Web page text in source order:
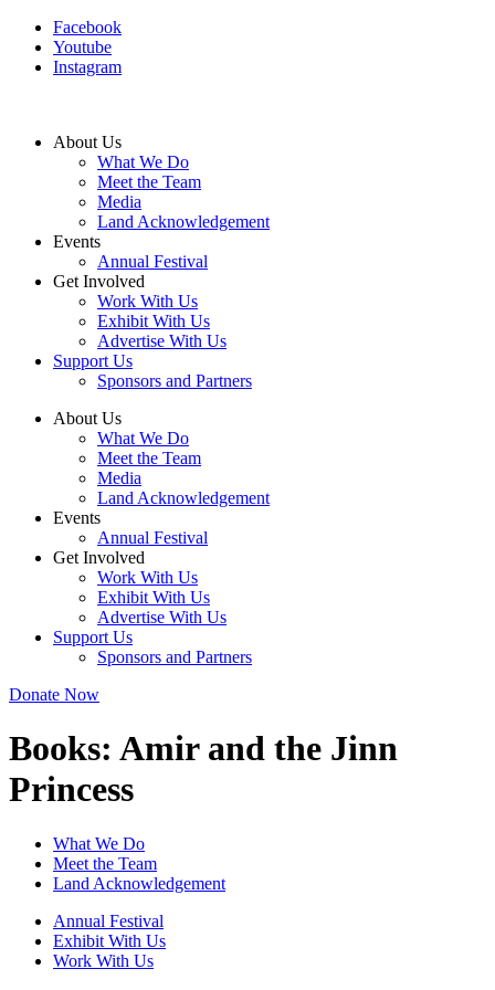
Facebook
Youtube
Instagram
About Us
What We Do
Meet the Team
Media
Land Acknowledgement
Events
Annual Festival
Get Involved
Work With Us
Exhibit With Us
Advertise With Us
Support Us
Sponsors and Partners
About Us
What We Do
Meet the Team
Media
Land Acknowledgement
Events
Annual Festival
Get Involved
Work With Us
Exhibit With Us
Advertise With Us
Support Us
Sponsors and Partners
Donate Now
Books: Amir and the Jinn
Princess
What We Do
Meet the Team
Land Acknowledgement
Annual Festival
Exhibit With Us
Work With Us